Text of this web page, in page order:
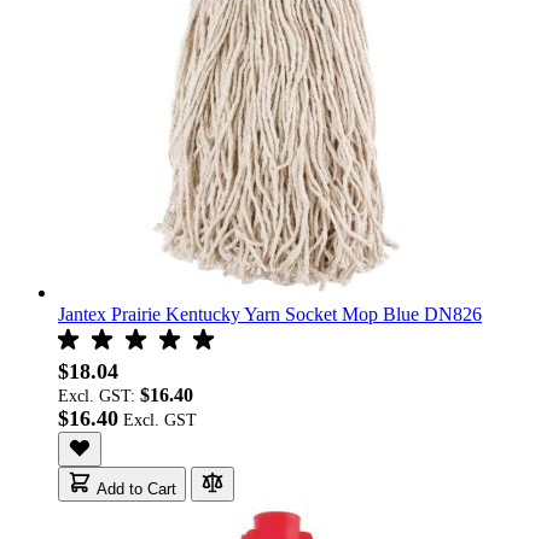
Jantex Prairie Kentucky Yarn Socket Mop Blue DN826
$18.04
Excl. GST: $16.40
$16.40
Add to Cart